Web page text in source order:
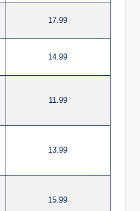
17.99
14.99
11.99
13.99
15.99